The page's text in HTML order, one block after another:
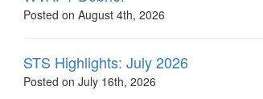
Posted on August 4th, 2026
STS Highlights: July 2026
Posted on July 16th, 2026